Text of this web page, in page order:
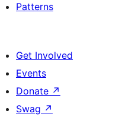
Patterns
Get Involved
Events
Donate ↗
Swag ↗